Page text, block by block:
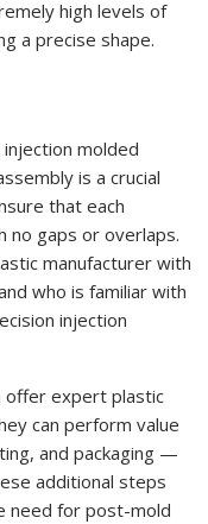
high levels of
a precise shape.
molded
is a crucial
that each
no gaps or overlaps.
manufacturer with
who is familiar with
injection
offer expert plastic
can perform value
and packaging —
additional steps
need for post-mold